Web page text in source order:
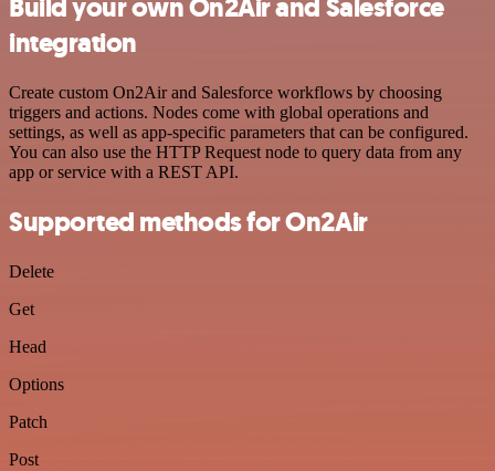
Build your own On2Air and Salesforce
integration
Create custom On2Air and Salesforce workflows by choosing
triggers and actions. Nodes come with global operations and
settings, as well as app-specific parameters that can be configured.
You can also use the HTTP Request node to query data from any
app or service with a REST API.
Supported methods for On2Air
Delete
Get
Head
Options
Patch
Post